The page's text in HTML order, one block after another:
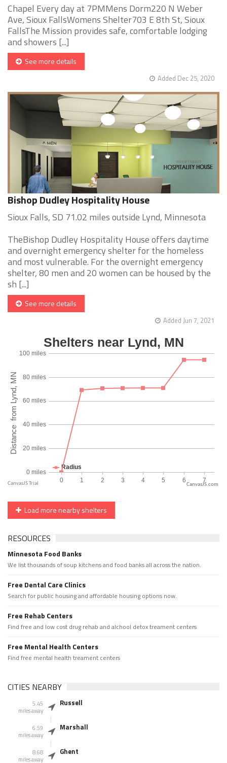
Chapel Every day at 7PMMens Dorm220 N Weber
Ave, Sioux FallsWomens Shelter703 E 8th St, Sioux
FallsThe Mission provides safe, comfortable lodging
and showers [...]
See more details
Added Dec 25, 2020
Bishop Dudley Hospitality House
Sioux Falls, SD 71.02 miles outside Lynd, Minnesota
TheBishop Dudley Hospitality House offers daytime
and overnight emergency shelter for the homeless
and most vulnerable. For the overnight emergency
shelter, 80 men and 20 women can be housed by the
sh [...]
See more details
Added Jun 7, 2021
CanvasJS.com
Load more nearby shelters
RESOURCES
Minnesota Food Banks
We list thousands of soup kitchens and food banks all across the nation.
Free Dental Care Clinics
Search for public housing and affordable housing options now.
Free Rehab Centers
Find free and low cost drug rehab and alchool detox treament centers
Free Mental Health Centers
Find free mental health treament centers
CITIES NEARBY
5.45
miles away
Russell
6.59
miles away
Marshall
8.68
miles away
Ghent